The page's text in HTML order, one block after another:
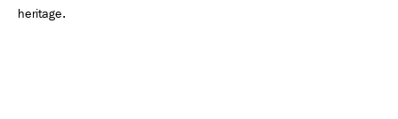
heritage.